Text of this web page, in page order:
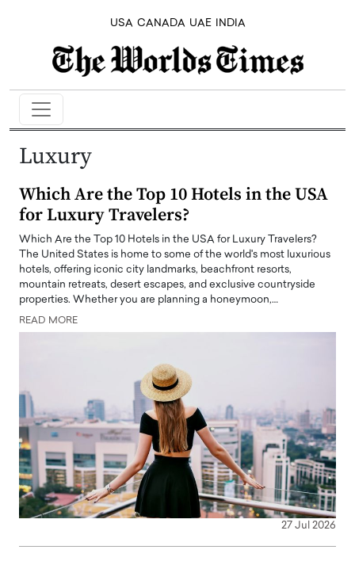
USA CANADA UAE INDIA
Luxury
Which Are the Top 10 Hotels in the USA
for Luxury Travelers?
Which Are the Top 10 Hotels in the USA for Luxury Travelers?
The United States is home to some of the world's most luxurious
hotels, offering iconic city landmarks, beachfront resorts,
mountain retreats, desert escapes, and exclusive countryside
properties. Whether you are planning a honeymoon,…
READ MORE
27 Jul 2026